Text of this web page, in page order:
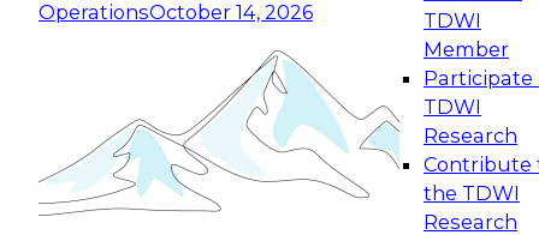
OperationsOctober 14, 2026
TDWI
Member
Participate
TDWI
Research
Contribute
the TDWI
Research
Expert Panel: Reinventing Data Management
for Enterprise Innovation
This session focuses on how to modernize by
taking advantage of the latest technologies,
cloud data platforms and services, and best
October 19, 2026